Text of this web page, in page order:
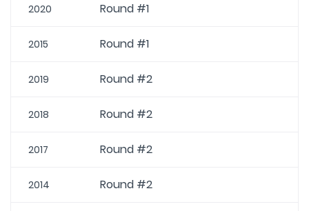
2020 Round #1
2015 Round #1
2019 Round #2
2018 Round #2
2017 Round #2
2014 Round #2